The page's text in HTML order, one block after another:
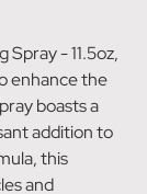
- 11.5oz,
enhance the
boasts a
addition to
this
and